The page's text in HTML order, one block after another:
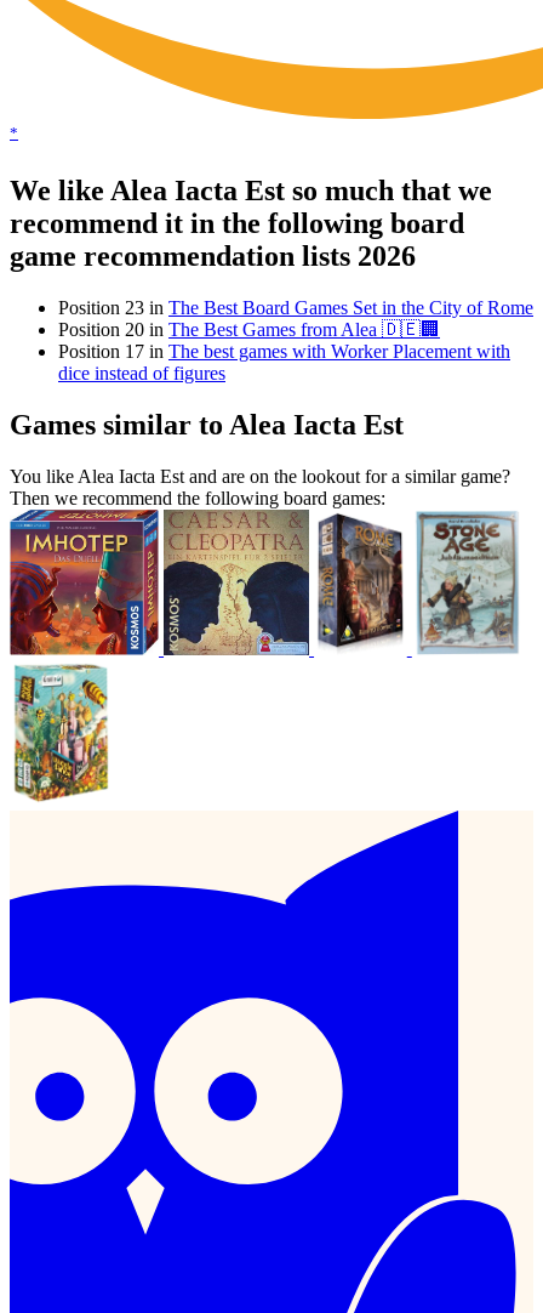
*
We like Alea Iacta Est so much that we
recommend it in the following board
game recommendation lists 2026
Position 23 in The Best Board Games Set in the City of Rome
Position 20 in The Best Games from Alea 🇩🇪🏢
Position 17 in The best games with Worker Placement with
dice instead of figures
Games similar to Alea Iacta Est
You like Alea Iacta Est and are on the lookout for a similar game?
Then we recommend the following board games: